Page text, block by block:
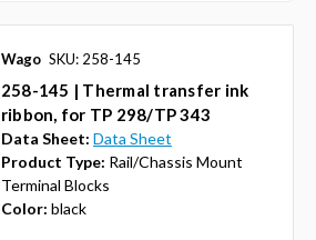
Wago SKU: 258-145
258-145 | Thermal transfer ink
ribbon, for TP 298/TP 343
Data Sheet: Data Sheet
Product Type: Rail/Chassis Mount
Terminal Blocks
Color: black